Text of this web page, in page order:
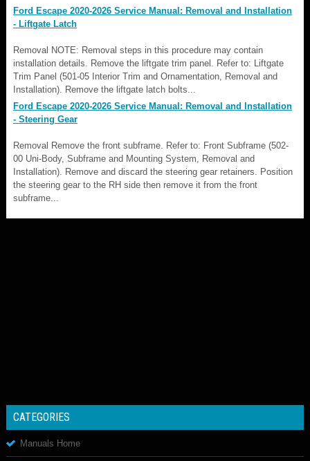
Ford Escape 2020-2026 Service Manual: Removal and Installation
- Liftgate Latch
Removal NOTE: Removal steps in this procedure may contain
installation details. Remove the liftgate trim panel. Refer to: Liftgate
Trim Panel (501-05 Interior Trim and Ornamentation, Removal and
Installation). Remove the liftgate latch bolts...
Ford Escape 2020-2026 Service Manual: Removal and Installation
- Steering Gear
Removal Remove the front subframe. Refer to: Front Subframe (502-
00 Uni-Body, Subframe and Mounting System, Removal and
Installation). Remove and discard the steering gear retainers. Position
the steering gear to the RH side then remove it from the front
subframe...
CATEGORIES
Manuals Home